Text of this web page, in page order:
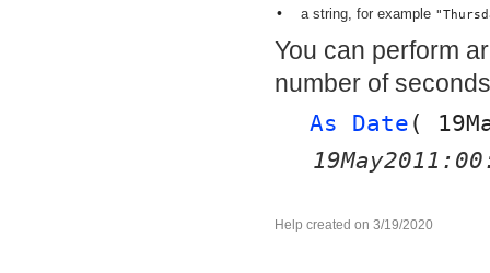
• a string, for example
You can perform
number of
As Date (
Help created on 3/19/2020